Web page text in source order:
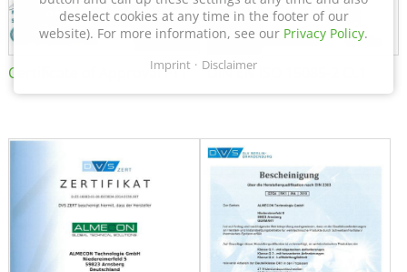
Certificate of Approval FTT DIN EN ISO 15085-2 CL1
deselect cookies at any time in the footer of our
website). For more information, see our Privacy Policy.
Imprint Disclaimer